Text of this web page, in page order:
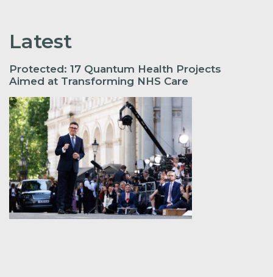
Latest
Protected: 17 Quantum Health Projects
Aimed at Transforming NHS Care